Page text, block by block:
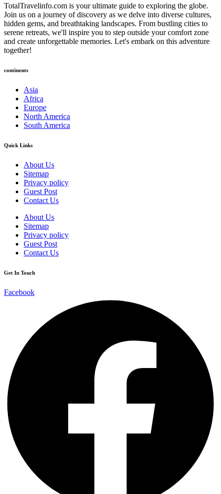
TotalTravelinfo.com is your ultimate guide to exploring the globe.
Join us on a journey of discovery as we delve into diverse cultures,
hidden gems, and breathtaking landscapes. From bustling cities to
serene retreats, we'll inspire you to step outside your comfort zone
and create unforgettable memories. Let's embark on this adventure
together!
continents
Asia
Africa
Europe
North America
South America
Quick Links
About Us
Sitemap
Privacy policy
Guest Post
Contact Us
About Us
Sitemap
Privacy policy
Guest Post
Contact Us
Get In Touch
Facebook